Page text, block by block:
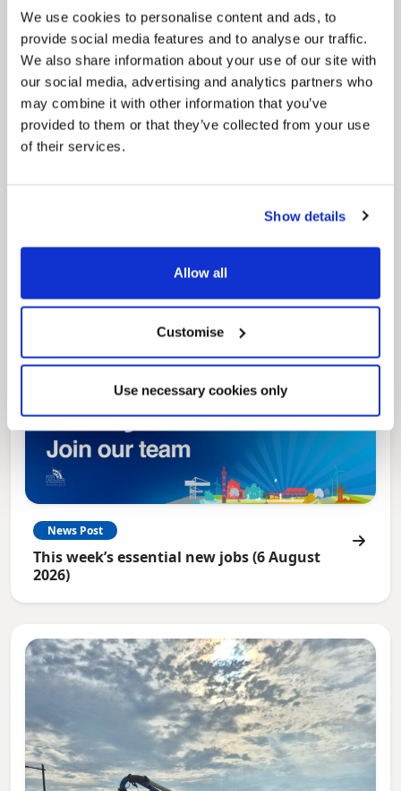
We use cookies to personalise content and ads, to
provide social media features and to analyse our traffic.
We also share information about your use of our site with
our social media, advertising and analytics partners who
may combine it with other information that you’ve
provided to them or that they’ve collected from your use
of their services.
Show details
Allow all
Customise
Use necessary cookies only
News Post
News Post
This week’s essential new jobs (6 August
2026)